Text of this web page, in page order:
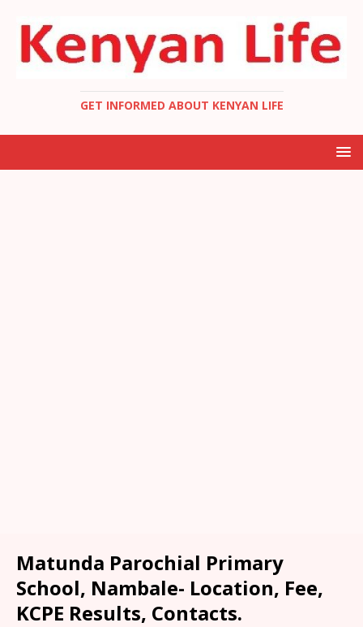
GET INFORMED ABOUT KENYAN LIFE
Matunda Parochial Primary
School, Nambale- Location, Fee,
KCPE Results, Contacts.